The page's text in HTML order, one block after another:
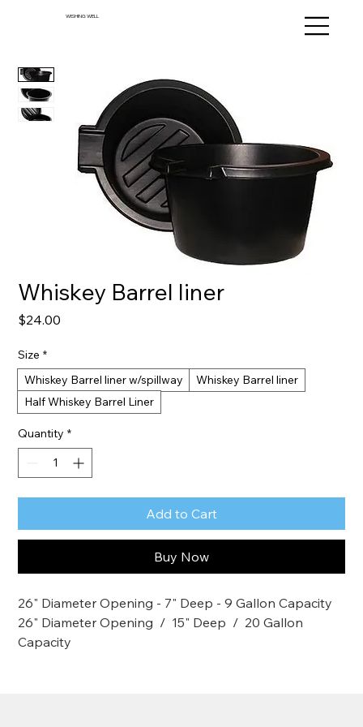
WISHING WELL
Whiskey Barrel liner
$24.00
Size *
Whiskey Barrel liner w/spillway
Whiskey Barrel liner
Half Whiskey Barrel Liner
Quantity *
Add to Cart
Buy Now
26" Diameter Opening - 7" Deep - 9 Gallon Capacity
26" Diameter Opening  /  15" Deep  /  20 Gallon
Capacity